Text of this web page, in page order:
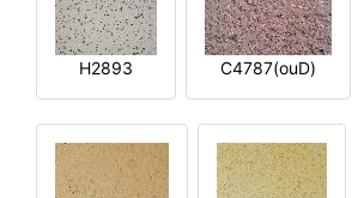
H2893 C4787(ouD)